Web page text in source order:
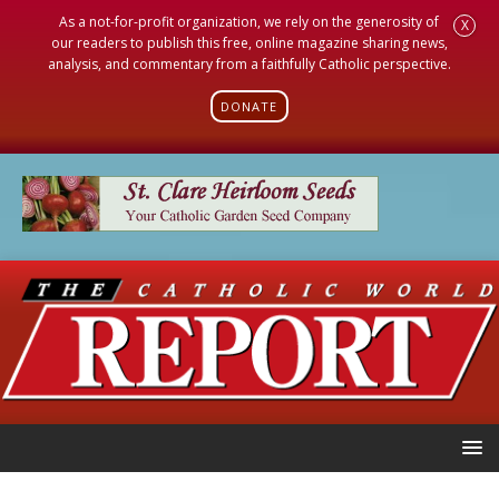
As a not-for-profit organization, we rely on the generosity of
our readers to publish this free, online magazine sharing news,
analysis, and commentary from a faithfully Catholic perspective.
DONATE
X